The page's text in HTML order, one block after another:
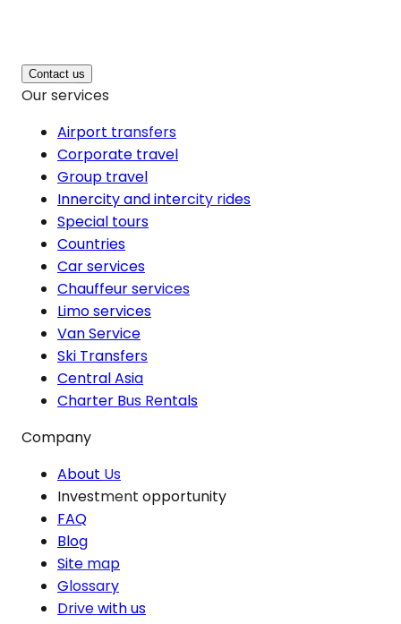
Contact us
Our services
Airport transfers
Corporate travel
Group travel
Innercity and intercity rides
Special tours
Countries
Car services
Chauffeur services
Limo services
Van Service
Ski Transfers
Central Asia
Charter Bus Rentals
Company
About Us
Investment opportunity
FAQ
Blog
Site map
Glossary
Drive with us